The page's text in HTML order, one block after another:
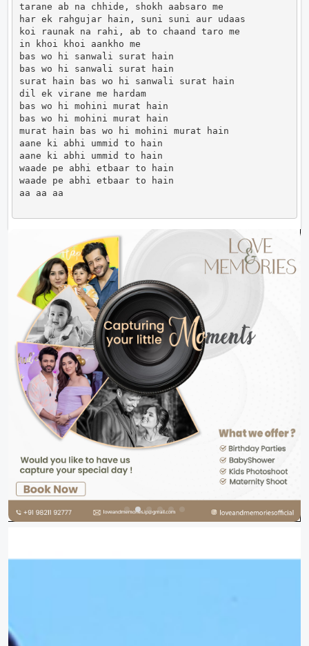
tarane ab na chhide, shokh aabsaro me
har ek rahgujar hain, suni suni aur udaas
koi raunak na rahi, ab to chaand taro me
in khoi khoi aankho me
bas wo hi sanwali surat hain
bas wo hi sanwali surat hain
surat hain bas wo hi sanwali surat hain
dil ek virane me hardam
bas wo hi mohini murat hain
bas wo hi mohini murat hain
murat hain bas wo hi mohini murat hain
aane ki abhi ummid to hain
aane ki abhi ummid to hain
waade pe abhi etbaar to hain
waade pe abhi etbaar to hain
aa aa aa